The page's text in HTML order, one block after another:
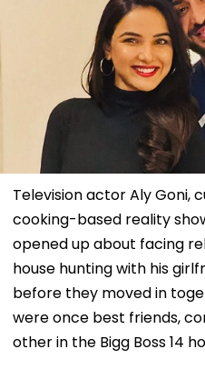
Television actor Aly Goni,
cooking-based reality
opened up about facing
house hunting with his
before they moved in
were once best friends,
other in the Bigg Boss 14